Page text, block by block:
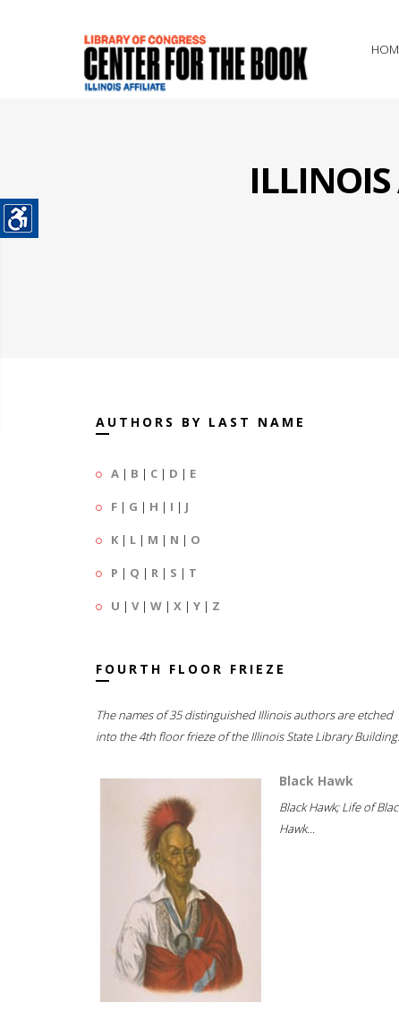
AUTHORS BY LAST NAME
A | B | C | D | E
F | G | H | I | J
K | L | M | N | O
P | Q | R | S | T
U | V| W | X | Y | Z
FOURTH FLOOR FRIEZE
The names of 35 distinguished Illinois authors are etched
into the 4th floor frieze of the Illinois State Library Building.
Black Hawk
Black Hawk; Life of
Hawk...